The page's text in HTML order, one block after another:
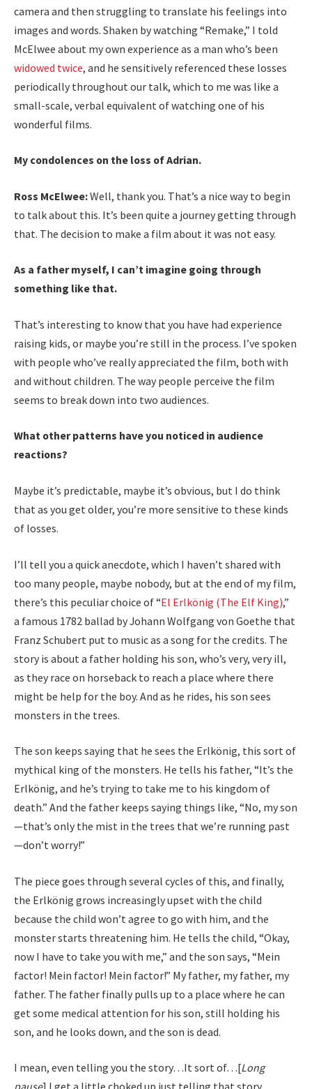
camera and then struggling to translate his feelings into
images and words. Shaken by watching “Remake,” I told
McElwee about my own experience as a man who’s been
widowed twice, and he sensitively referenced these losses
periodically throughout our talk, which to me was like a
small-scale, verbal equivalent of watching one of his
wonderful films.
My condolences on the loss of Adrian.
Ross McElwee:Well, thank you. That’s a nice way to begin
to talk about this. It’s been quite a journey getting through
that. The decision to make a film about it was not easy.
As a father myself, I can’t imagine going through
something like that.
That’s interesting to know that you have had experience
raising kids, or maybe you’re still in the process. I’ve spoken
with people who’ve really appreciated the film, both with
and without children. The way people perceive the film
seems to break down into two audiences.
What other patterns have you noticed in audience
reactions?
Maybe it’s predictable, maybe it’s obvious, but I do think
that as you get older, you’re more sensitive to these kinds
of losses.
I’ll tell you a quick anecdote, which I haven’t shared with
too many people, maybe nobody, but at the end of my film,
there’s this peculiar choice of “El Erlkönig (The Elf King),”
a famous 1782 ballad by Johann Wolfgang von Goethe that
Franz Schubert put to music as a song for the credits. The
story is about a father holding his son, who’s very, very ill,
as they race on horseback to reach a place where there
might be help for the boy. And as he rides, his son sees
monsters in the trees.
The son keeps saying that he sees the Erlkönig, this sort of
mythical king of the monsters. He tells his father, “It’s the
Erlkönig, and he’s trying to take me to his kingdom of
death.” And the father keeps saying things like, “No, my son
—that’s only the mist in the trees that we’re running past
—don’t worry!”
The piece goes through several cycles of this, and finally,
the Erlkönig grows increasingly upset with the child
because the child won’t agree to go with him, and the
monster starts threatening him. He tells the child, “Okay,
now I have to take you with me,” and the son says, “Mein
factor! Mein factor! Mein factor!” My father, my father, my
father. The father finally pulls up to a place where he can
get some medical attention for his son, still holding his
son, and he looks down, and the son is dead.
I mean, even telling you the story…It sort of…[Long